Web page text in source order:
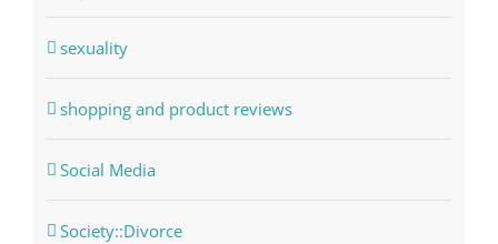
sexuality
shopping and product reviews
Social Media
Society::Divorce